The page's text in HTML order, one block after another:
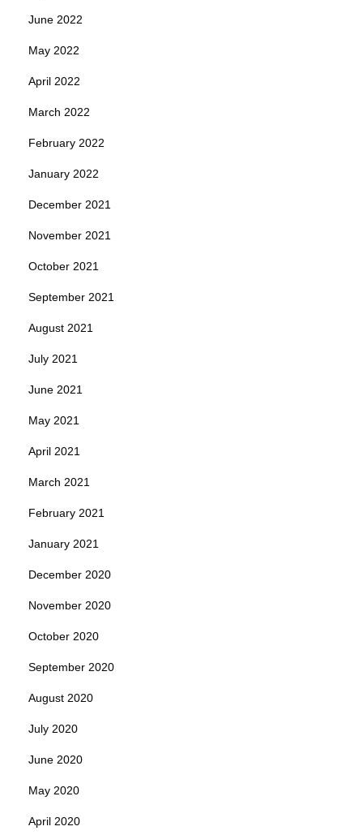
June 2022
May 2022
April 2022
March 2022
February 2022
January 2022
December 2021
November 2021
October 2021
September 2021
August 2021
July 2021
June 2021
May 2021
April 2021
March 2021
February 2021
January 2021
December 2020
November 2020
October 2020
September 2020
August 2020
July 2020
June 2020
May 2020
April 2020